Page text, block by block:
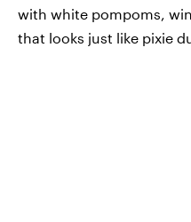
with white pompoms,
that looks just like pixie